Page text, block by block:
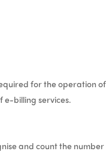
for the operation
e-billing services.
and count the